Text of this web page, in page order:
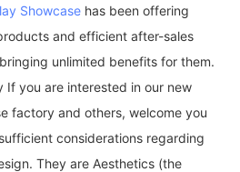
Showcase has been offering
and efficient after-sales
unlimited benefits for them.
If you are interested in our new
factory and others, welcome you
considerations regarding
They are Aesthetics (the